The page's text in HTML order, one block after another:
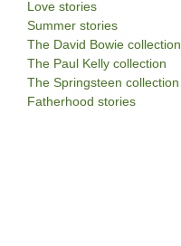
Love stories
Summer stories
The David Bowie collection
The Paul Kelly collection
The Springsteen collection
Fatherhood stories